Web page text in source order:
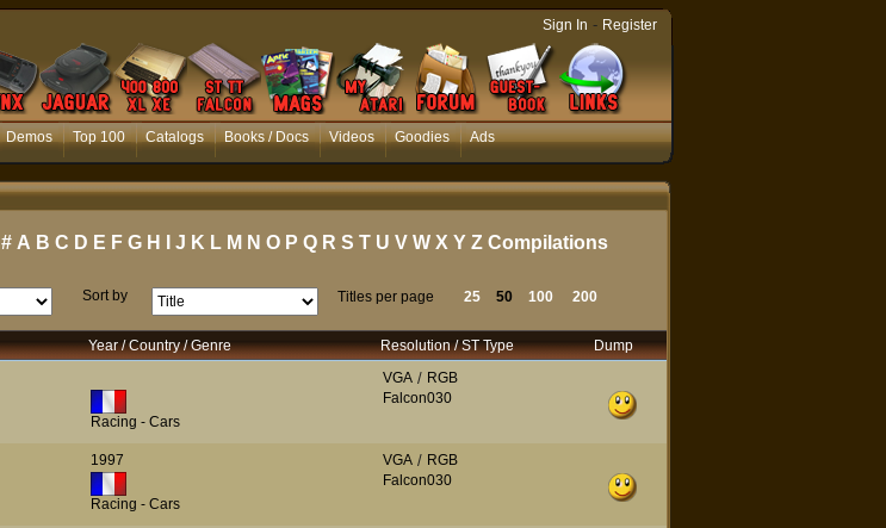
Demos Top 100 Catalogs Books / Docs Videos Goodies Ads
Sign In - Register
# A B C D E F G H J K L M N O P Q R S T U V W X Y Z Compilations
Sort by Titles per page 25 50 100 200
Year / Country / Genre Resolution / ST Type
Dump
Racing - Cars
VGA/ RGB
Falcon030
1997
Racing - Cars
VGA/ RGB
Falcon030